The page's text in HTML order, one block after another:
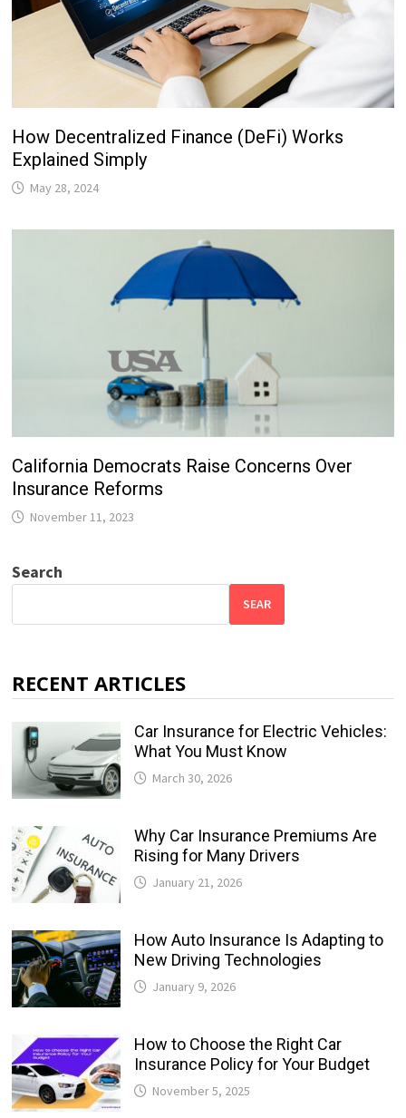
How Decentralized Finance (DeFi) Works
Explained Simply
May 28, 2024
California Democrats Raise Concerns Over
Insurance Reforms
November 11, 2023
Search
SEAR
RECENT ARTICLES
Car Insurance for Electric Vehicles:
What You Must Know
March 30, 2026
Why Car Insurance Premiums Are
Rising for Many Drivers
January 21, 2026
How Auto Insurance Is Adapting to
New Driving Technologies
January 9, 2026
How to Choose the Right Car
Insurance Policy for Your Budget
November 5, 2025